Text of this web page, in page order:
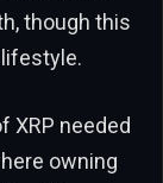
though this
XRP needed
owning